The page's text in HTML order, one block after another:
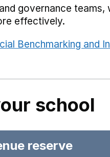
governance
effectively.
Benchmarking and
school
reserve